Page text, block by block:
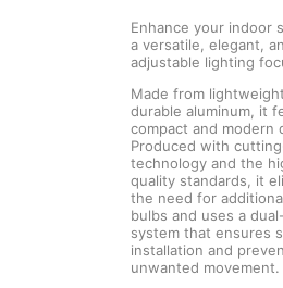
Enhance your indoor
a versatile, elegant,
adjustable lighting
Made from
durable aluminum, it
compact and modern
Produced with
technology and the
quality standards, it
the need for
bulbs and uses a
system that ensures
installation and
unwanted movement.